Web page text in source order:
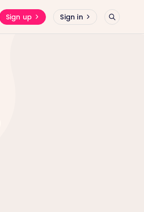
Sign up Sign in